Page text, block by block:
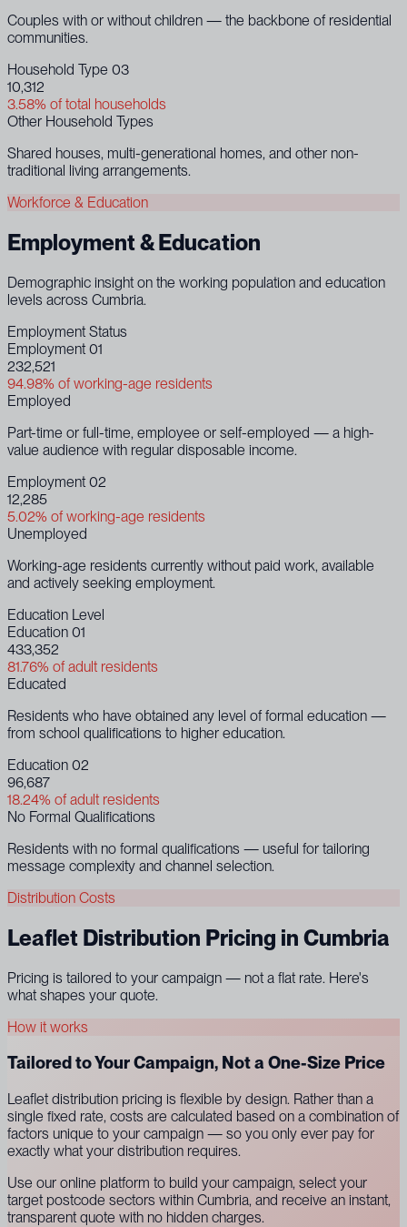
Couples with or without children — the backbone of residential
communities.
Household Type 03
10,312
3.58% of total households
Other Household Types
Shared houses, multi-generational homes, and other non-
traditional living arrangements.
Workforce & Education
Employment & Education
Demographic insight on the working population and education
levels across Cumbria.
Employment Status
Employment 01
232,521
94.98% of working-age residents
Employed
Part-time or full-time, employee or self-employed — a high-
value audience with regular disposable income.
Employment 02
12,285
5.02% of working-age residents
Unemployed
Working-age residents currently without paid work, available
and actively seeking employment.
Education Level
Education 01
433,352
81.76% of adult residents
Educated
Residents who have obtained any level of formal education —
from school qualifications to higher education.
Education 02
96,687
18.24% of adult residents
No Formal Qualifications
Residents with no formal qualifications — useful for tailoring
message complexity and channel selection.
Distribution Costs
Leaflet Distribution Pricing in Cumbria
Pricing is tailored to your campaign — not a flat rate. Here's
what shapes your quote.
How it works
Tailored to Your Campaign, Not a One-Size Price
Leaflet distribution pricing is flexible by design. Rather than a
single fixed rate, costs are calculated based on a combination of
factors unique to your campaign — so you only ever pay for
exactly what your distribution requires.
Use our online platform to build your campaign, select your
target postcode sectors within Cumbria, and receive an instant,
transparent quote with no hidden charges.